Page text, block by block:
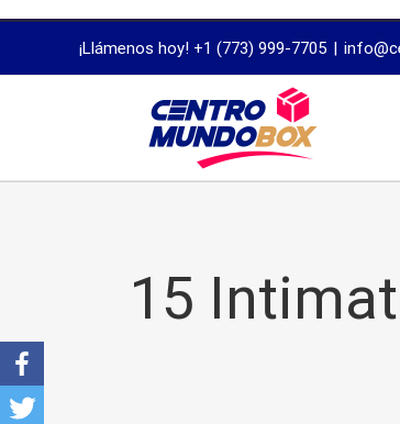
dissertation
¡Llámenos hoy! +1 (773) 999-7705 |
15